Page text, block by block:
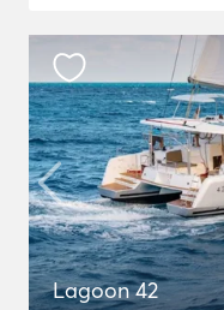
Lagoon 42